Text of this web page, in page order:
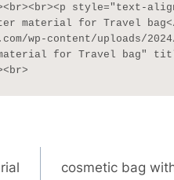
style="text-
material for Travel
wp-content/uploads/
for Travel bag"
cosmetic bag